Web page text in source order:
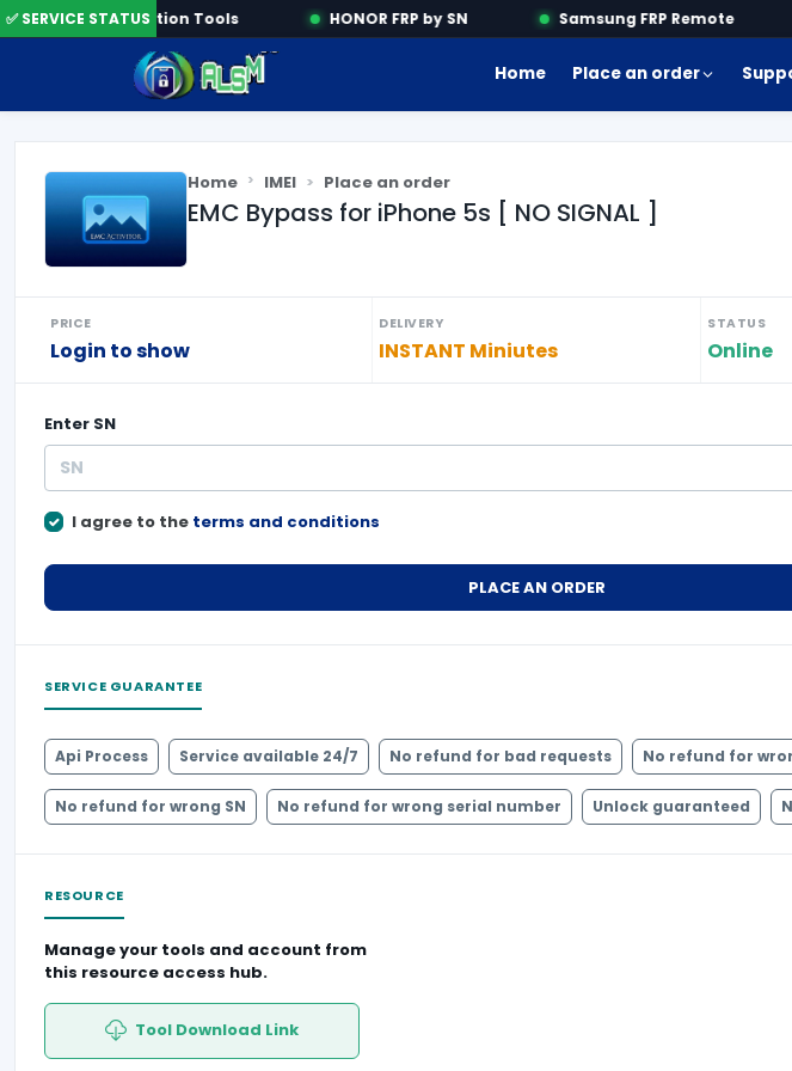
✅ SERVICE STATUSActivation Tools HONOR FRP by SN Samsung FRP Remote
Home Place an order
Home IMEI Place an order
EMC Bypass for iPhone 5s [ NO SIGNAL ]
PRICE
Login to show
DELIVERY
INSTANT Miniutes
STATUS
Online
Enter SN
I agree to the terms and conditions
PLACE AN ORDER
SERVICE GUARANTEE
Api Process Service available 24/7 No refund for bad requests No refund for
No refund for wrong SN No refund for wrong serial number Unlock guaranteed
RESOURCE
Manage your tools and account from
this resource access hub.
Tool Download Link